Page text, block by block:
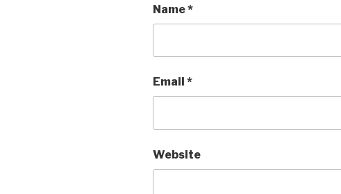
Name*
Email *
Website